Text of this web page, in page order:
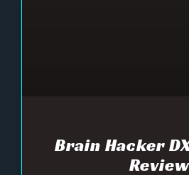
Brain Hacker
Review